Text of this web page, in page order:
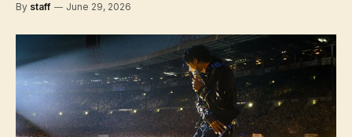
By staff June 29, 2026